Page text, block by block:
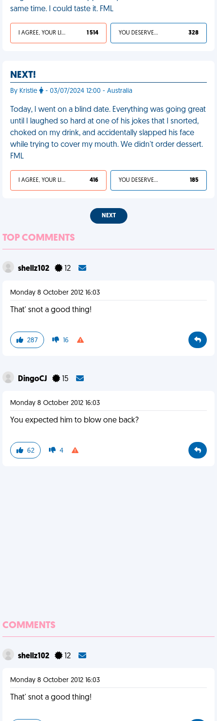
same time. I could taste it. FML
I AGREE, YOUR LIFE SUCKS 1 514 YOU DESERVED IT 328
NEXT!
By Kristie - 03/07/2024 12:00 - Australia
Today, I went on a blind date. Everything was going great
until I laughed so hard at one of his jokes that I snorted,
choked on my drink, and accidentally slapped his face
while trying to cover my mouth. We didn't order dessert.
FML
I AGREE, YOUR LIFE SUCKS 416 YOU DESERVED IT 185
NEXT
TOP COMMENTS
shellz102 12
Monday 8 October 2012 16:03
That' snot a good thing!
287 16
DingoCJ 15
Monday 8 October 2012 16:03
You expected him to blow one back?
62 4
COMMENTS
shellz102 12
Monday 8 October 2012 16:03
That' snot a good thing!